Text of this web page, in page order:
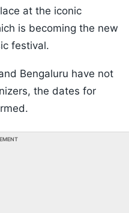
at the iconic
is becoming the new
festival.
Bengaluru have not
the dates for